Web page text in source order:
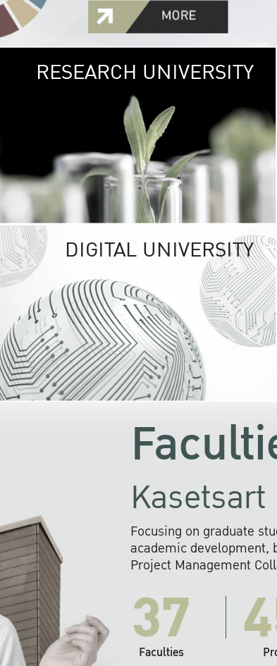
GREEN
The Kasetsart
sprawls
out over 1,400
vibrant green
URBAN
URBAN FARM
RESEARCH UNIVERSITY
UNIVERSITY
RESPONSIBILITY
KU cooperates with
institutions to build
research networks that
sustainable
problems far into
DIGITAL UNIVERSITY
Focusing on graduate
academic development,
Project Management
37
Faculties